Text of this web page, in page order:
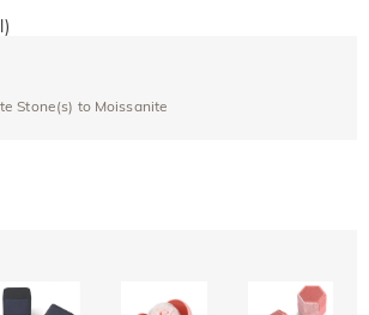
Stone(s) to Moissanite